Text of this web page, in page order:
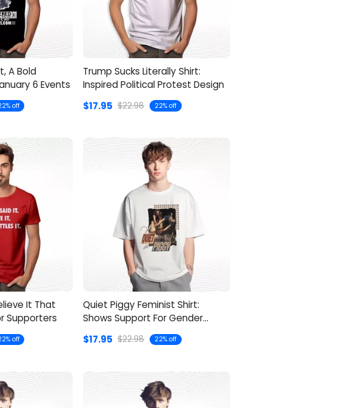
A Bold
6 Events
off
Trump Sucks Literally Shirt:
Inspired Political Protest Design
$17.95 $22.98 22% off
It That
Supporters
off
Quiet Piggy Feminist Shirt:
Shows Support For Gender
$17.95 $22.98 22% off